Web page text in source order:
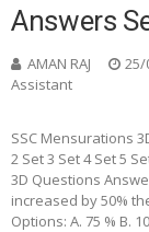
Answers
AMAN RAJ 25/
Assistant
SSC Mensurations
2 Set 3 Set 4 Set 5
3D Questions
increased by 50%
Options: A. 75 % B.